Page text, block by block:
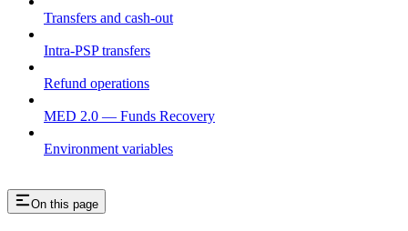
Transfers and cash-out
Intra-PSP transfers
Refund operations
MED 2.0 — Funds Recovery
Environment variables
On this page